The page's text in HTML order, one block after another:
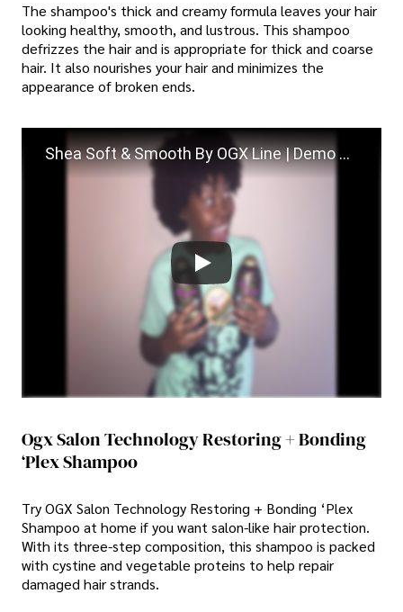
The shampoo's thick and creamy formula leaves your hair
looking healthy, smooth, and lustrous. This shampoo
defrizzes the hair and is appropriate for thick and coarse
hair. It also nourishes your hair and minimizes the
appearance of broken ends.
Shea Soft & Smooth By OGX Line | Demo + Review (GIVEAWAY)
Ogx Salon Technology Restoring + Bonding
‘plex Shampoo
Try OGX Salon Technology Restoring + Bonding ‘Plex
Shampoo at home if you want salon-like hair protection.
With its three-step composition, this shampoo is packed
with cystine and vegetable proteins to help repair
damaged hair strands.